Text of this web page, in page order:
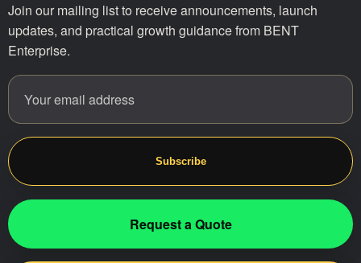
Join our mailing list to receive announcements, launch
updates, and practical growth guidance from BENT
Enterprise.
Email address
Website
Subscribe
Request a Quote